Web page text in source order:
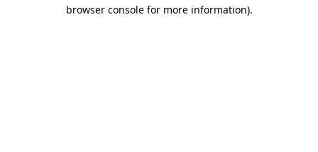
browser console for more information).